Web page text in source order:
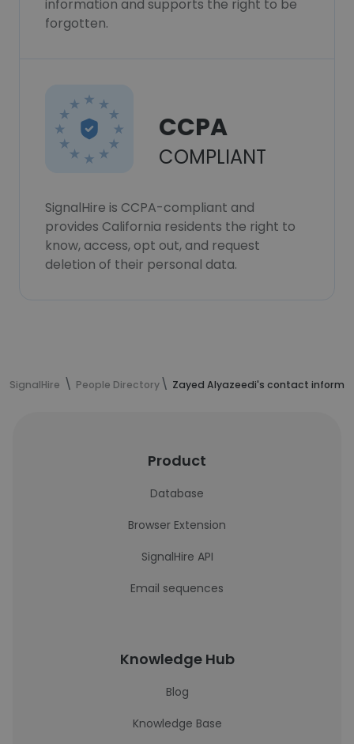
information and supports the right to be
forgotten.
CCPA
COMPLIANT
SignalHire is CCPA-compliant and
provides California residents the right to
know, access, opt out, and request
deletion of their personal data.
SignalHire People Directory Zayed Alyazeedi's contact
Product
Database
Browser Extension
SignalHire API
Email sequences
Knowledge Hub
Blog
Knowledge Base